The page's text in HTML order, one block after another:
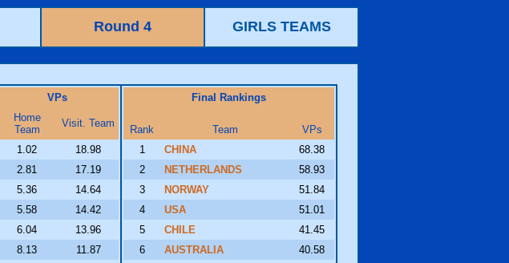
Round 4 GIRLS TEAMS
VPs
Home
Team
Visit. Team
1.02
18.98
2.81
17.19
5.36
14.64
5.58
14.42
6.04
13.96
8.13
11.87
Final Rankings
Rank Team
VPs
1
CHINA
68.38
2
NETHERLANDS
58.93
3
NORWAY
51.84
4
USA
51.01
5
CHILE
41.45
6
AUSTRALIA
40.58